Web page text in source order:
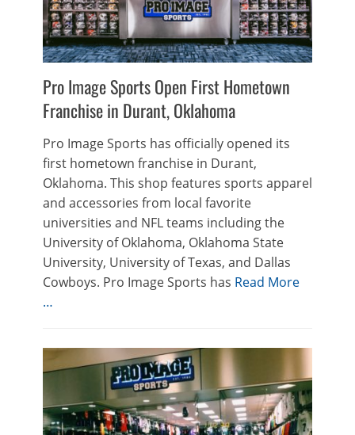
Pro Image Sports Open First Hometown
Franchise in Durant, Oklahoma
Pro Image Sports has officially opened its
first hometown franchise in Durant,
Oklahoma. This shop features sports apparel
and accessories from local favorite
universities and NFL teams including the
University of Oklahoma, Oklahoma State
University, University of Texas, and Dallas
Cowboys. Pro Image Sports has Read More
…